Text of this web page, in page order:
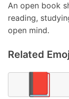
An open book
reading,
open mind.
Related